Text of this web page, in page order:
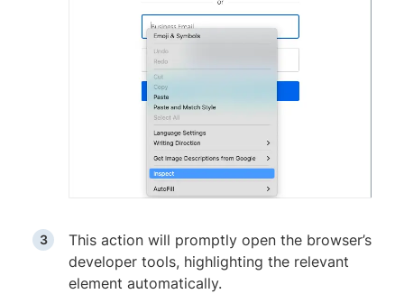
This action will promptly open the browser’s
developer tools, highlighting the relevant
element automatically.